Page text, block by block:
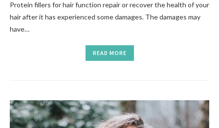
Protein fillers for hair function repair or recover the health of your
hair after it has experienced some damages. The damages may
have…
READ MORE